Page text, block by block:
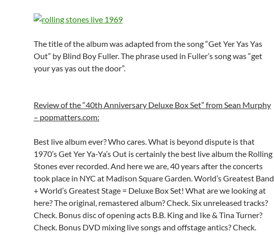
The title of the album was adapted from the song “Get Yer Yas Yas
Out” by Blind Boy Fuller. The phrase used in Fuller’s song was “get
your yas yas out the door”.
Review of the “40th Anniversary Deluxe Box Set” from Sean Murphy
– popmatters.com:
Best live album ever? Who cares. What is beyond dispute is that
1970’s Get Yer Ya-Ya’s Out is certainly the best live album the Rolling
Stones ever recorded. And here we are, 40 years after the concerts
took place in NYC at Madison Square Garden. World’s Greatest Band
+ World’s Greatest Stage = Deluxe Box Set! What are we looking at
here? The original, remastered album? Check. Six unreleased tracks?
Check. Bonus disc of opening acts B.B. King and Ike & Tina Turner?
Check. Bonus DVD mixing live songs and offstage antics? Check.